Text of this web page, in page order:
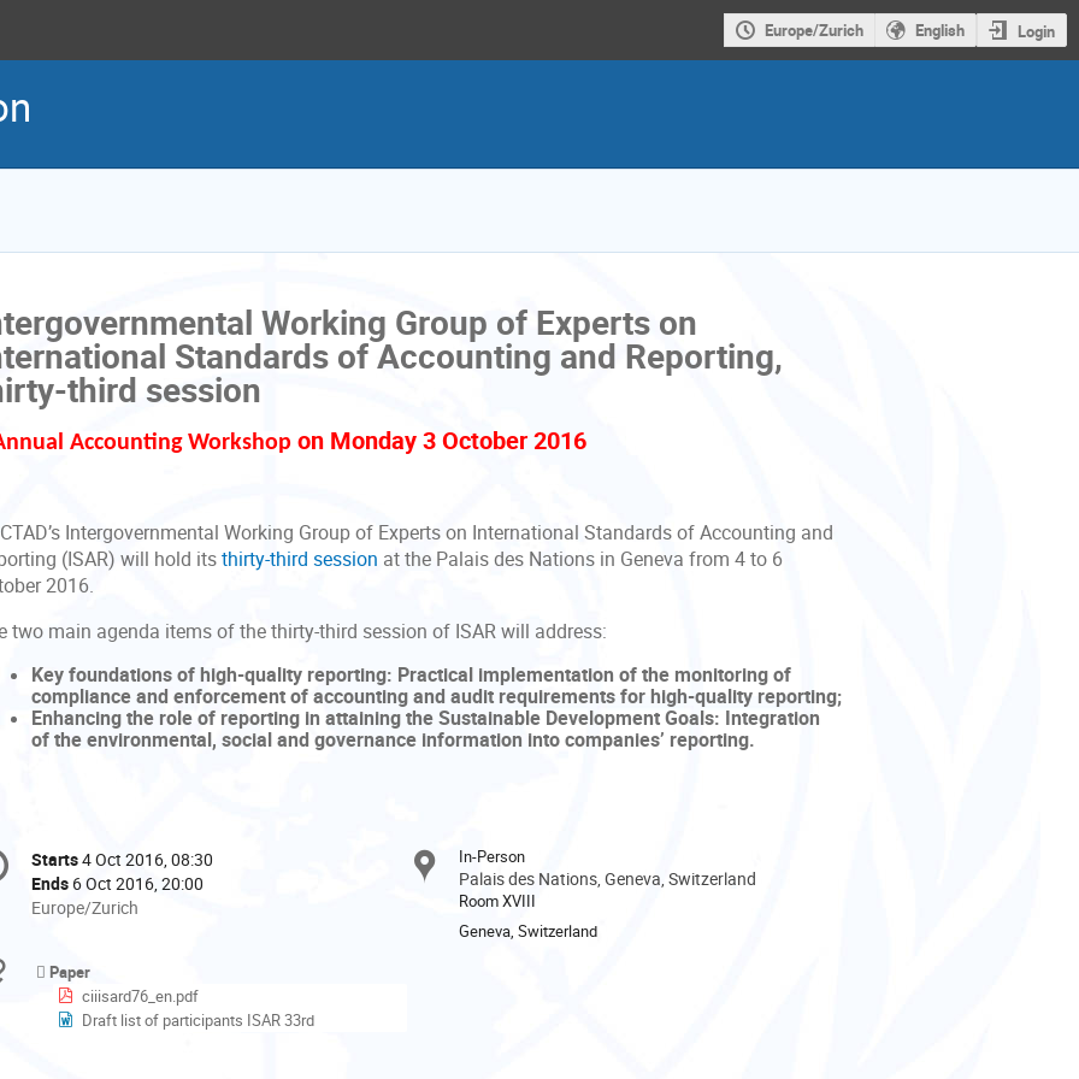
Europe/Zurich English Login
Working Group of Experts on
Standards of Accounting and Reporting,
third session
Accounting Workshop on Monday 3 October 2016
Intergovernmental Working Group of Experts on International Standards of Accounting and
(ISAR) will hold itsthirty-third session at the Palais des Nations in Geneva from 4 to 6
2016.
two main agenda items of the thirty-third session of ISAR will address:
Key foundations of high-quality reporting: Practical implementation of the monitoring of
compliance and enforcement of accounting and audit requirements for high-quality reporting;
Enhancing the role of reporting in attaining the Sustainable Development Goals: Integration
of the environmental, social and governance information into companies’ reporting.
Date/Time
Starts4 Oct 2016, 08:30
Ends 6 Oct 2016, 20:00
All
in
Europe/Zurich
Europe/Zurich
In-Person
Palais des Nations, Geneva, Switzerland
Room XVIII
Geneva, Switzerland
Materials
Paper
ciiisard76_en.pdf
Draft list of participants ISAR 33rd